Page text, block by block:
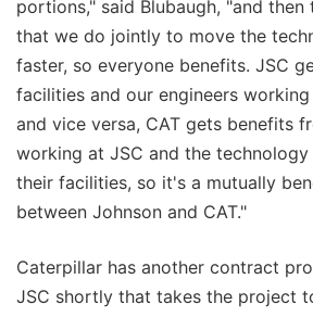
portions," said Blubaugh, "and then
that we do jointly to move the
faster, so everyone benefits. JSC
facilities and our engineers
and vice versa, CAT gets benefits
working at JSC and the technology
their facilities, so it's a mutually
between Johnson and CAT."
Caterpillar has another contract
JSC shortly that takes the project